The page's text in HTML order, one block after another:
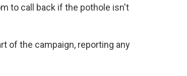
to call back if the pothole isn't
of the campaign, reporting any